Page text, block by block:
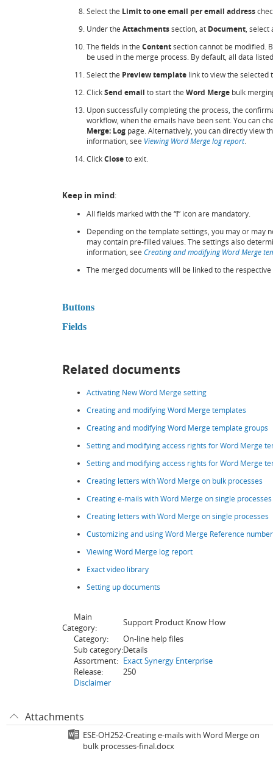
Select the Limit to one email per email address
Under the Attachmentssection, at Document, select
The fields in the Contentsection cannot be modified.
be used in the merge process. By default, all data
Select the Preview template link to view the
ClickSend email to start the Word Merge bulk
Upon successfully completing the process, the
workflow, when the emails have been sent. You can
Merge: Log page. Alternatively, you can directly view
information, see Viewing Word Merge log report.
ClickCloseto exit.
Keep in mind:
All fields marked with the “!” icon are mandatory.
Depending on the template settings, you may or may
may contain pre-filled values. The settings also
information, see Creating and modifying Word Merge
The merged documents will be linked to the
Buttons
Fields
Related documents
Activating New Word Merge setting
Creating and modifying Word Merge templates
Creating and modifying Word Merge template groups
Setting and modifying access rights for Word Merge
Setting and modifying access rights for Word Merge
Creating letters with Word Merge on bulk processes
Creating e-mails with Word Merge on single processes
Creating letters with Word Merge on single processes
Customizing and using Word Merge Reference
Viewing Word Merge log report
Exact video library
Setting up documents
Main
Category:
Support Product Know How
Category:
On-line help files
Sub category:Details
Assortment: Exact Synergy Enterprise
Release:
250
Disclaimer
Attachments
ESE-OH252-Creating e-mails with Word Merge on
bulk processes-final.docx